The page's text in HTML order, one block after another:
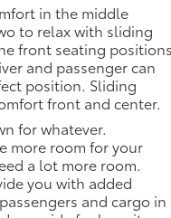
in the middle
to relax with sliding
front seating positions
and passenger can
position. Sliding
front and center.
for whatever.
more room for your
a lot more room.
you with added
and cargo in